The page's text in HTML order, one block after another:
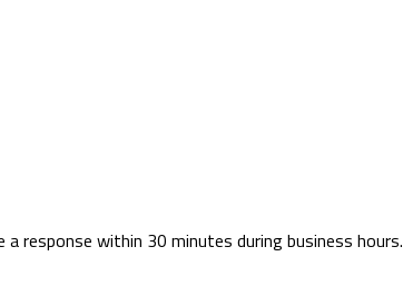
response within 30 minutes during business hours.